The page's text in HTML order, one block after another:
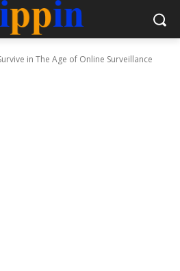
in The Age of Online Surveillance